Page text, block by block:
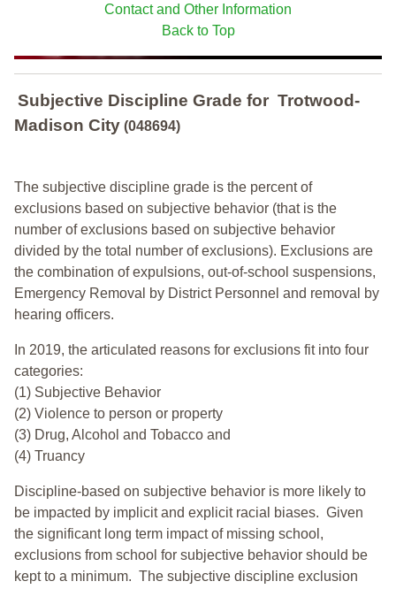
Contact and Other Information
Back to Top
Subjective Discipline Grade for Trotwood-
Madison City (048694)
The subjective discipline grade is the percent of
exclusions based on subjective behavior (that is the
number of exclusions based on subjective behavior
divided by the total number of exclusions). Exclusions are
the combination of expulsions, out-of-school suspensions,
Emergency Removal by District Personnel and removal by
hearing officers.
In 2019, the articulated reasons for exclusions fit into four
categories:
(1) Subjective Behavior
(2) Violence to person or property
(3) Drug, Alcohol and Tobacco and
(4) Truancy
Discipline-based on subjective behavior is more likely to
be impacted by implicit and explicit racial biases. Given
the significant long term impact of missing school,
exclusions from school for subjective behavior should be
kept to a minimum. The subjective discipline exclusion